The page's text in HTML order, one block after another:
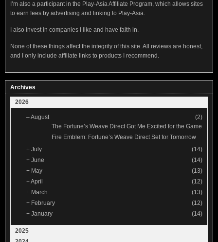
I’m also a participant in the Play-Asia Affiliate Program, which allows sites
to earn fees by advertising and linking to Play-Asia.
I also invest in companies I like and have faith in.
None of these things affect the integrity of this site. All reviews are honest,
and I only include affiliate links to products I recommend.
Archives
2026
–August
(2)
The Fortune’s Weave Direct Got Me Excited for the Game
Fire Emblem: Fortune’s Weave Direct Set for Tomorrow
+ July
(14)
+ June
(14)
+ May
(13)
+April
(12)
+ March
(13)
+ February
(12)
+ January (14)
2025